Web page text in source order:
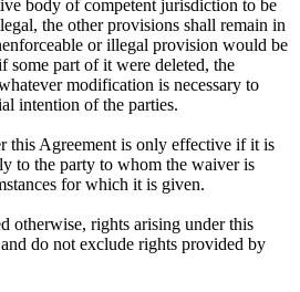
body of competent jurisdiction to be
the other provisions shall remain in
or illegal provision would be
some part of it were deleted, the
modification is necessary to
intention of the parties.
this Agreement is only effective if it is
to the party to whom the waiver is
for which it is given.
otherwise, rights arising under this
do not exclude rights provided by